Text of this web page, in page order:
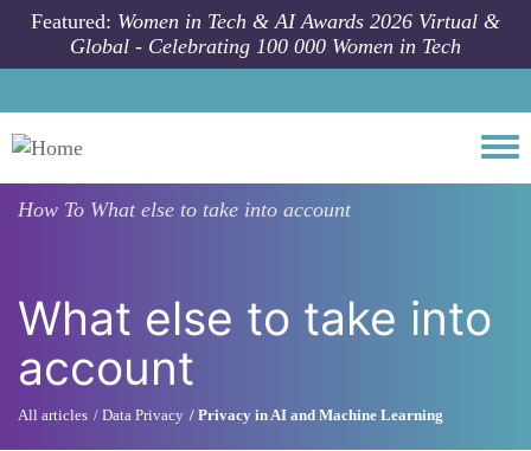
Skip to main content
Featured: Women in Tech & AI Awards 2026 Virtual &
Global - Celebrating 100 000 Women in Tech
How To What else to take into account
What else to take into
account
All articles Data Privacy Privacy in AI and Machine Learning